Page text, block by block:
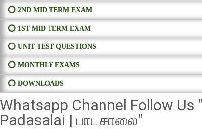
⭕ 2ND MID TERM EXAM
⭕ 1ST MID TERM EXAM
⭕ UNIT TEST QUESTIONS
⭕ MONTHLY EXAMS
⭕ DOWNLOADS
Whatsapp Channel Follow Us "
Padasalai | பாடசாலை"